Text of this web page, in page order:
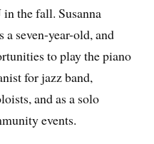
the fall. Susanna
a seven-year-old, and
to play the piano
for jazz band,
and as a solo
events.